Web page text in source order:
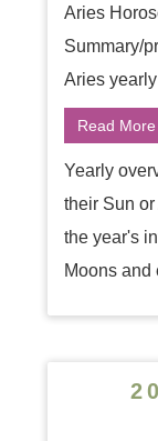
Aries
Summary/
Aries yearly
Read More
Yearly
their Sun
the year's
Moons and